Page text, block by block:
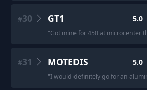
#30 GT1 5.0
"Got mine for 450 at microcenter
#31 MOTEDIS 5.0
"I would definitely go for an